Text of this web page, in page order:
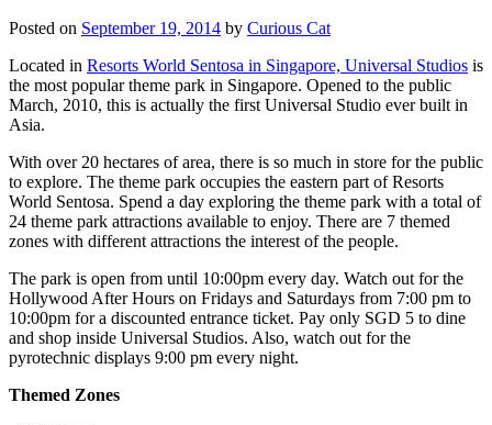
Posted on September 19, 2014 by Curious Cat
Located in Resorts World Sentosa in Singapore, Universal Studios is
the most popular theme park in Singapore. Opened to the public
March, 2010, this is actually the first Universal Studio ever built in
Asia.
With over 20 hectares of area, there is so much in store for the public
to explore. The theme park occupies the eastern part of Resorts
World Sentosa. Spend a day exploring the theme park with a total of
24 theme park attractions available to enjoy. There are 7 themed
zones with different attractions the interest of the people.
The park is open from until 10:00pm every day. Watch out for the
Hollywood After Hours on Fridays and Saturdays from 7:00 pm to
10:00pm for a discounted entrance ticket. Pay only SGD 5 to dine
and shop inside Universal Studios. Also, watch out for the
pyrotechnic displays 9:00 pm every night.
Themed Zones